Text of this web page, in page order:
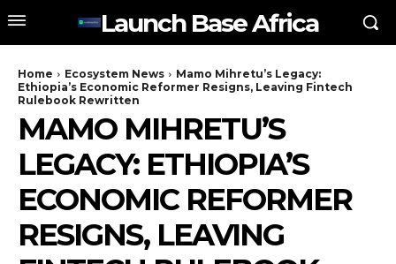
Launch Base Africa
Home Ecosystem News
Mamo Mihretu’s Legacy:
Ethiopia’s Economic Reformer Resigns, Leaving Fintech
Rulebook Rewritten
MAMO MIHRETU’S
LEGACY: ETHIOPIA’S
ECONOMIC REFORMER
RESIGNS, LEAVING